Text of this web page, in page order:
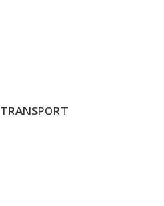
TRANSPORT